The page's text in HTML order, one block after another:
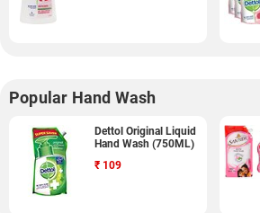
Popular Hand Wash
Dettol Original Liquid
Hand Wash (750ML)
₹ 109